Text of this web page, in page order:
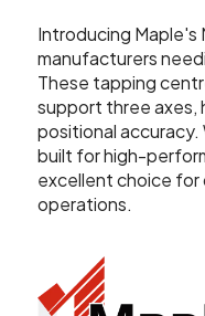
Showroom
Latest News
Contact Us
Sales & Service
CNC
Your Email
Your Telephone Number
Introducing
manufacturers
These tapping
support three axes,
positional
built for high-
excellent choice for
operations.